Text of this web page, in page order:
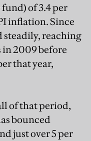
of 3.4 per
inflation. Since
steadily, reaching
in 2009 before
that year,
of that period,
bounced
just over 5 per